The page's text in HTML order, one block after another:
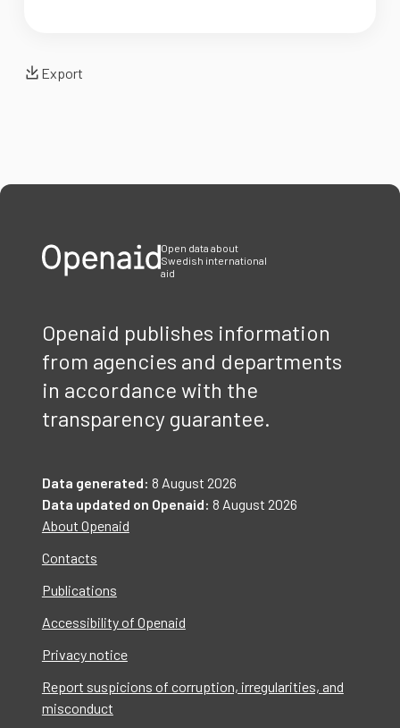
Export
Open data about
Swedish international
aid
Openaid publishes information
from agencies and departments
in accordance with the
transparency guarantee.
Data generated: 8 August 2026
Data updated on Openaid: 8 August 2026
About Openaid
Contacts
Publications
Accessibility of Openaid
Privacy notice
Report suspicions of corruption, irregularities, and
misconduct